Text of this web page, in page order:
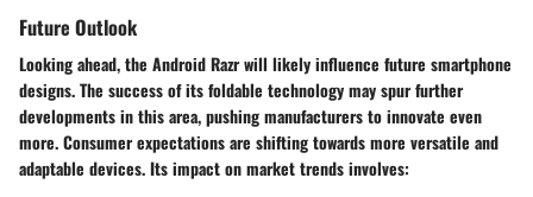
Future Outlook
Looking ahead, the Android Razr will likely influence future smartphone
designs. The success of its foldable technology may spur further
developments in this area, pushing manufacturers to innovate even
more. Consumer expectations are shifting towards more versatile and
adaptable devices. Its impact on market trends involves: